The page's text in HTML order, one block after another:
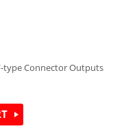
type Connector Outputs